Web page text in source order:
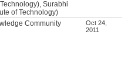
Surabhi
of Technology)
Community
Oct 24,
2011